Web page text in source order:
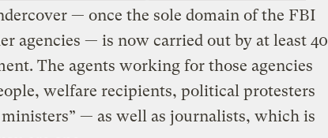
— once the sole domain of the FBI
agencies — is now carried out by at least 40
The agents working for those agencies
welfare recipients, political protesters
ministers” — as well as journalists, which is